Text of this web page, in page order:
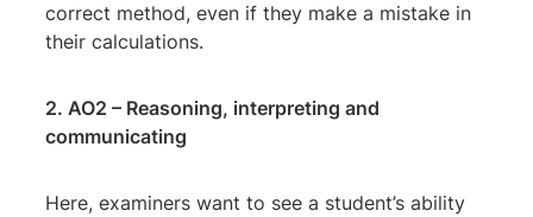
correct method, even if they make a mistake in
their calculations.
2. AO2 – Reasoning, interpreting and
communicating
Here, examiners want to see a student’s ability